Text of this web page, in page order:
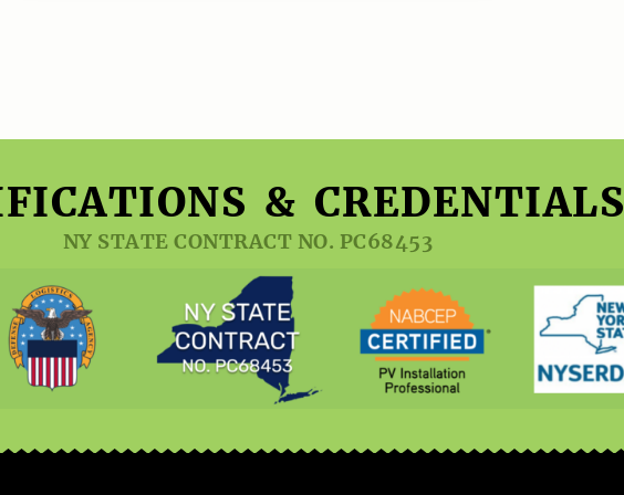
& CREDENTIALS
NY STATE CONTRACT NO. PC68453